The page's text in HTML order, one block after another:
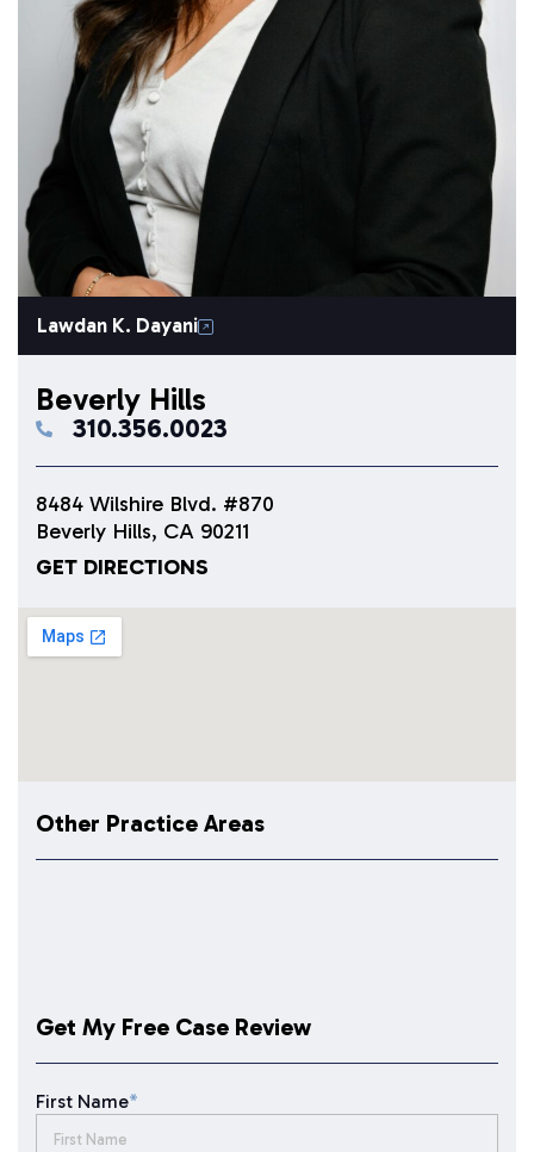
Lawdan K. Dayani
Beverly Hills
310.356.0023
8484 Wilshire Blvd. #870
Beverly Hills, CA 90211
GET DIRECTIONS
Other Practice Areas
Get My Free Case Review
First Name*